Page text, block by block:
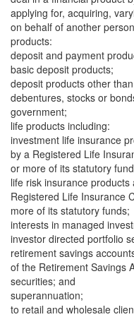
applying for, acquiring,
on behalf of another
products:
deposit and payment
basic deposit products;
deposit products other
debentures, stocks or
government;
life products including:
investment life insurance
by a Registered Life
or more of its statutory
life risk insurance
Registered Life Insurance
more of its statutory funds;
interests in managed
investor directed portfolio
retirement savings
of the Retirement Savings
securities; and
superannuation;
to retail and wholesale